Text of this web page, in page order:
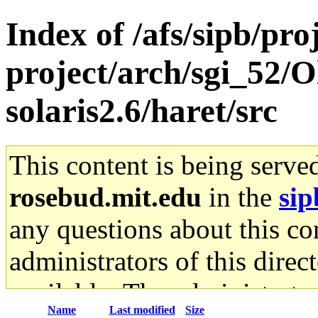
Index of /afs/sipb/
project/arch/sgi_52/
solaris2.6/haret/src
This content is being
rosebud.mit.edu in the
any questions about this
administrators of this
available. The
Name Last modified Size